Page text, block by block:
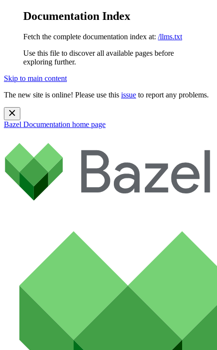
Documentation Index
Fetch the complete documentation index at: /llms.txt
Use this file to discover all available pages before
exploring further.
Skip to main content
The new site is online! Please use this issue to report any problems.
Bazel Documentation home page